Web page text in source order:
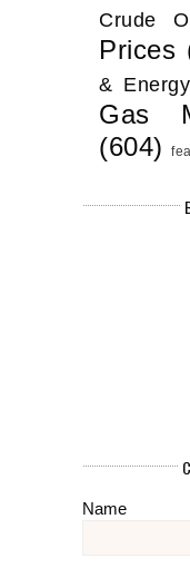
Crude
Prices
& Energy
Gas
(604)
Name